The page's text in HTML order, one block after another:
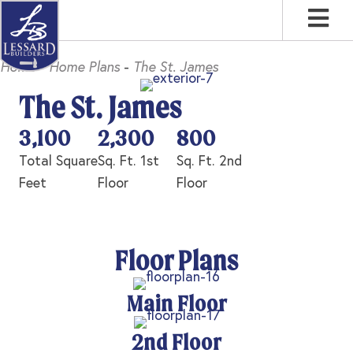
to
primary
to
main
to
footer
Home - Home Plans - The St. James
The St. James
3,100
Total Square
Feet
2,300
Sq. Ft. 1st
Floor
800
Sq. Ft. 2nd
Floor
Floor Plans
Main Floor
2nd Floor